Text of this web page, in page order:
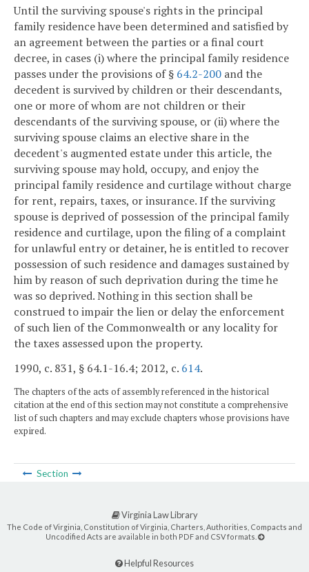
Until the surviving spouse's rights in the principal
family residence have been determined and satisfied by
an agreement between the parties or a final court
decree, in cases (i) where the principal family residence
passes under the provisions of § 64.2-200 and the
decedent is survived by children or their descendants,
one or more of whom are not children or their
descendants of the surviving spouse, or (ii) where the
surviving spouse claims an elective share in the
decedent's augmented estate under this article, the
surviving spouse may hold, occupy, and enjoy the
principal family residence and curtilage without charge
for rent, repairs, taxes, or insurance. If the surviving
spouse is deprived of possession of the principal family
residence and curtilage, upon the filing of a complaint
for unlawful entry or detainer, he is entitled to recover
possession of such residence and damages sustained by
him by reason of such deprivation during the time he
was so deprived. Nothing in this section shall be
construed to impair the lien or delay the enforcement
of such lien of the Commonwealth or any locality for
the taxes assessed upon the property.
1990, c. 831, § 64.1-16.4; 2012, c. 614.
The chapters of the acts of assembly referenced in the historical
citation at the end of this section may not constitute a comprehensive
list of such chapters and may exclude chapters whose provisions have
expired.
Section
Virginia Law Library
The Code of Virginia, Constitution of Virginia, Charters, Authorities, Compacts and
Uncodified Acts are available in both PDF and CSV formats.
Helpful Resources